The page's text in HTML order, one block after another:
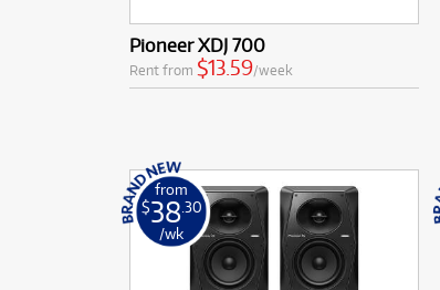
Pioneer XDJ 700
Rent from $13.59/week
from
$38 .30
/wk